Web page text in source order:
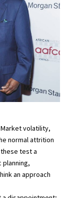
Market volatility,
normal attrition
test a
planning,
an approach